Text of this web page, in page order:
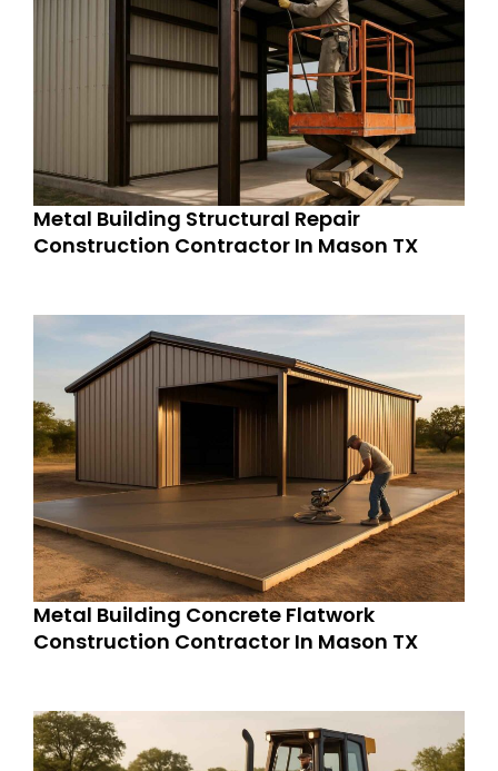
Metal Building Structural Repair
Construction Contractor In Mason TX
Metal Building Concrete Flatwork
Construction Contractor In Mason TX